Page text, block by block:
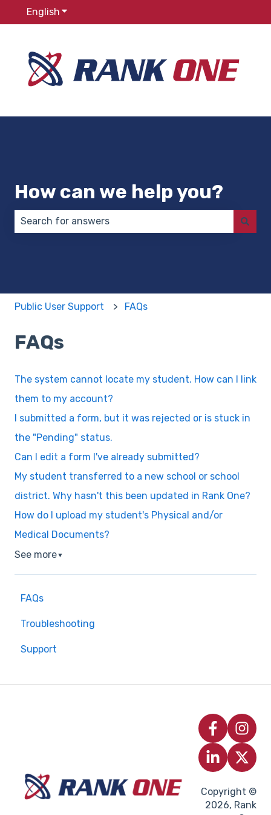
English Show submenu for translations
How can we help you?
Public User Support FAQs
FAQs
The system cannot locate my student. How can I link
them to my account?
I submitted a form, but it was rejected or is stuck in
the "Pending" status.
Can I edit a form I've already submitted?
My student transferred to a new school or school
district. Why hasn't this been updated in Rank One?
How do I upload my student's Physical and/or
Medical Documents?
See more▼
FAQs
Troubleshooting
Support
Copyright ©
2026, Rank